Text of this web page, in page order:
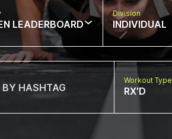
LEADERBOARD
Division
INDIVIDUAL
Workout Type
RX'D